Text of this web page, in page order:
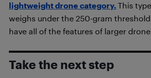
lightweight drone category. This
weighs under the 250-gram
have all of the features of larger
Take the next step